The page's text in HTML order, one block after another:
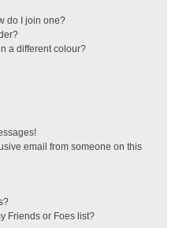
do I join one?
a different colour?
email from someone on this
Friends or Foes list?